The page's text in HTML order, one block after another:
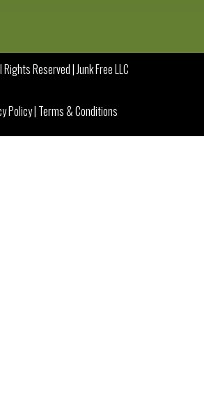
Reserved | Junk Free LLC
Policy| Terms & Conditions